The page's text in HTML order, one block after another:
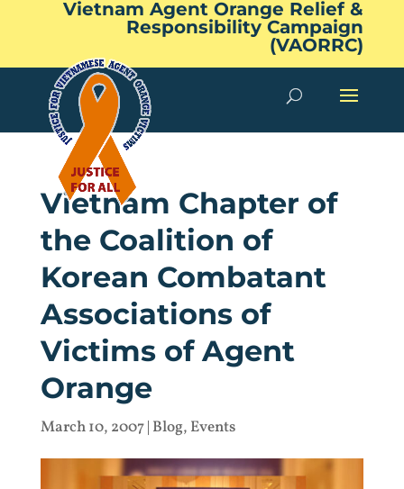
Vietnam Agent Orange Relief &
Responsibility Campaign
(VAORRC)
Vietnam Chapter of
the Coalition of
Korean Combatant
Associations of
Victims of Agent
Orange
March 10, 2007| Blog, Events